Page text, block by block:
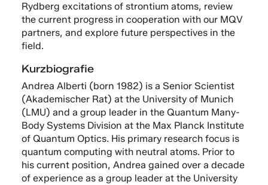
Rydberg excitations of strontium atoms, review
the current progress in cooperation with our MQV
partners, and explore future perspectives in the
field.
Kurzbiografie
Andrea Alberti (born 1982) is a Senior Scientist
(Akademischer Rat) at the University of Munich
(LMU) and a group leader in the Quantum Many-
Body Systems Division at the Max Planck Institute
of Quantum Optics. His primary research focus is
quantum computing with neutral atoms. Prior to
his current position, Andrea gained over a decade
of experience as a group leader at the University